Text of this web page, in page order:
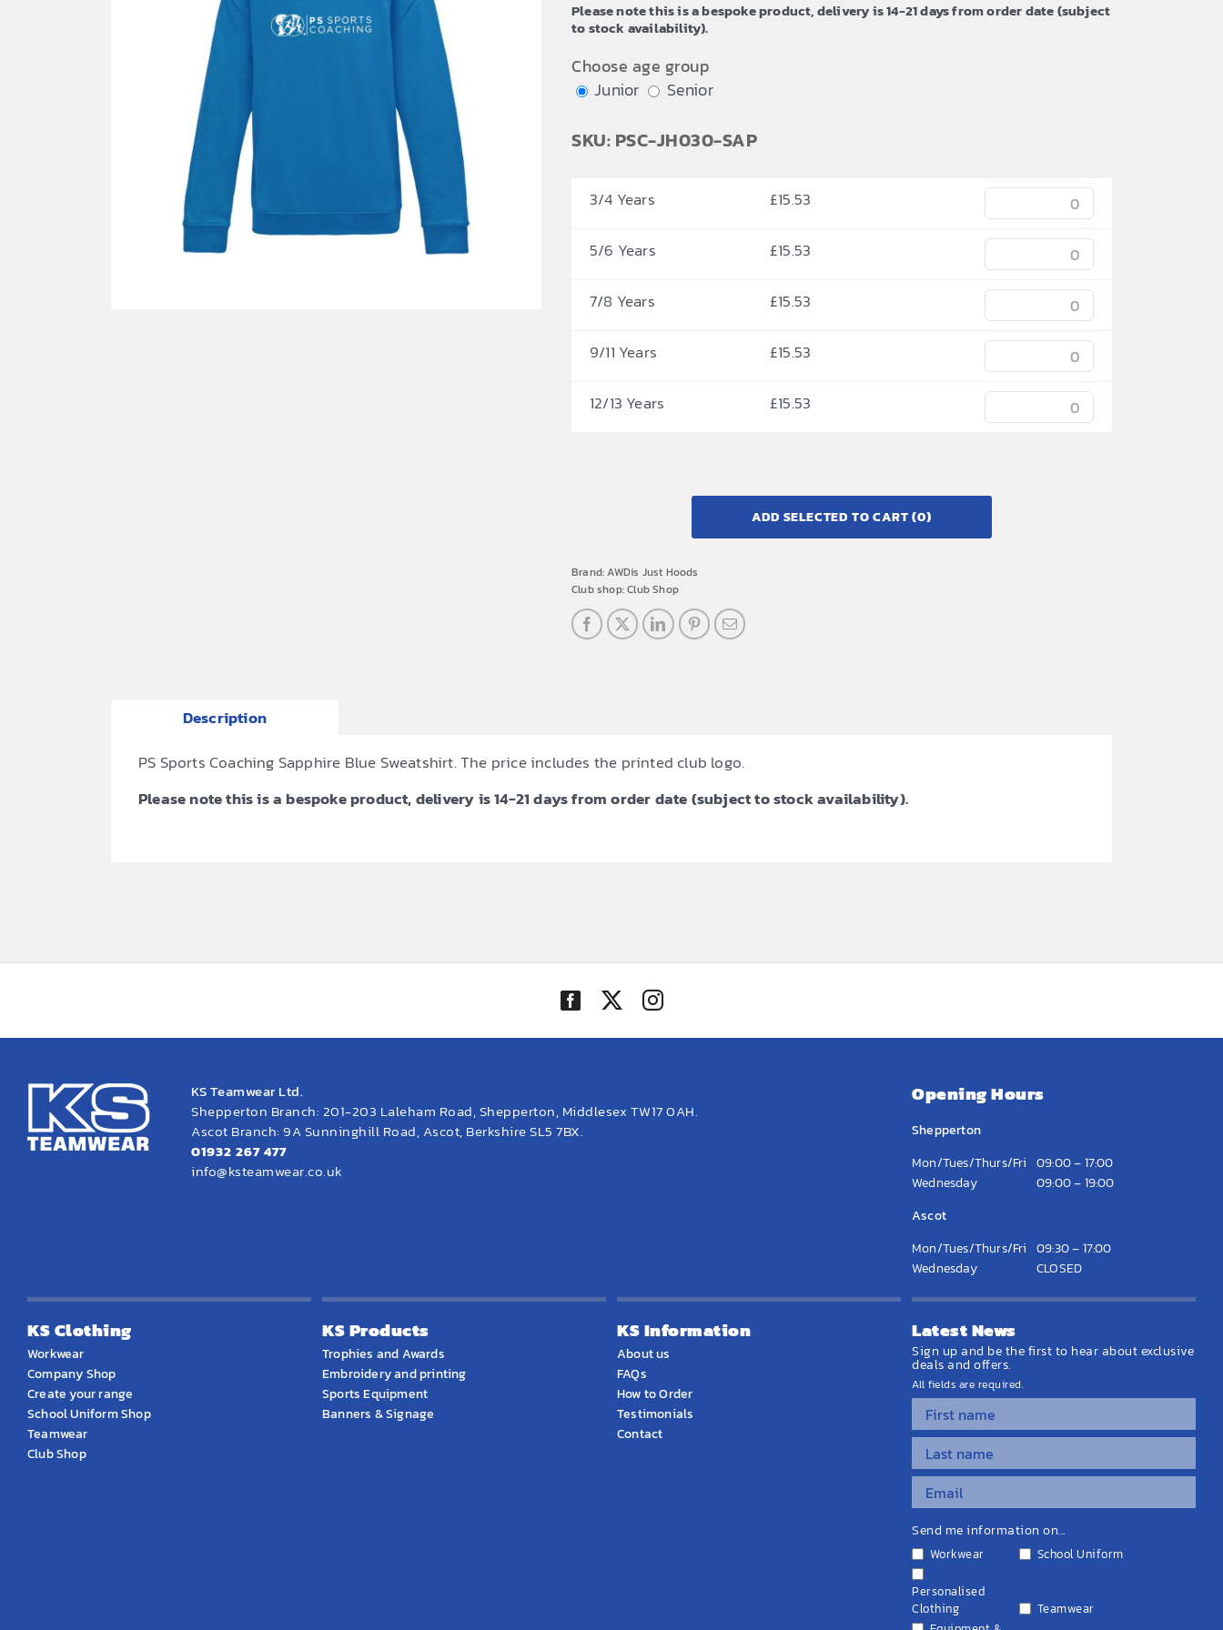
through
Please note this is a bespoke product, delivery is 14-21 days from order date (subject
to stock availability).
Choose age group
Junior
Senior
SKU: PSC-JH030-SAP
3/4 Years £15.53
5/6 Years £15.53
7/8 Years £15.53
9/11 Years £15.53
12/13 Years £15.53
ADD SELECTED TO CART(0)
Brand:AWDis Just Hoods
Club shop:Club Shop
Description
PS Sports Coaching Sapphire Blue Sweatshirt. The price includes the printed club logo.
Please note this is a bespoke product, delivery is 14-21 days from order date (subject to stock availability).
KS Teamwear Ltd.
Shepperton Branch: 201-203 Laleham Road, Shepperton, Middlesex TW17 0AH.
Ascot Branch: 9A Sunninghill Road, Ascot, Berkshire SL5 7BX.
01932 267 477
info@ksteamwear.co.uk
Opening Hours
Shepperton
Mon/Tues/Thurs/Fri 09:00 – 17:00
Wednesday
09:00 – 19:00
Ascot
Mon/Tues/Thurs/Fri 09:30 – 17:00
Wednesday
CLOSED
KS Clothing
Workwear
Company Shop
Create your range
School Uniform Shop
Teamwear
Club Shop
KS Products
Trophies and Awards
Embroidery and printing
Sports Equipment
Banners & Signage
KS Information
About us
FAQs
How to Order
Testimonials
Contact
Latest News
Sign up and be the first to hear about exclusive
deals and offers.
All fields are required.
Send me information on...
Workwear School Uniform
Personalised
Clothing
Teamwear